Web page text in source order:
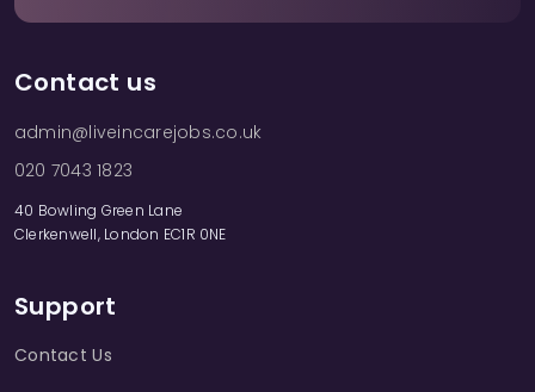
Contact us
admin@liveincarejobs.co.uk
020 7043 1823
40 Bowling Green Lane
Clerkenwell, London EC1R 0NE
Support
Contact Us